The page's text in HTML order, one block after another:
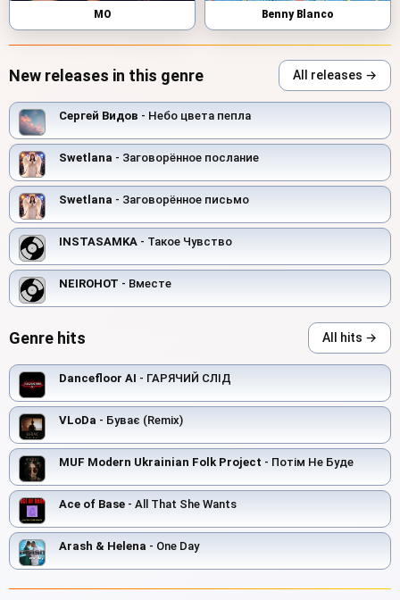
MO Benny Blanco
New releases in this genre All releases →
Сергей Видов - Небо цвета пепла
Swetlana - Заговорённое послание
Swetlana - Заговорённое письмо
INSTASAMKA - Такое Чувство
NEIROHOT - Вместе
Genre hits All hits →
Dancefloor AI - ГАРЯЧИЙ СЛІД
VLoDa - Буває (Remix)
MUF Modern Ukrainian Folk Project - Потім Не Буде
Ace of Base - All That She Wants
Arash & Helena - One Day